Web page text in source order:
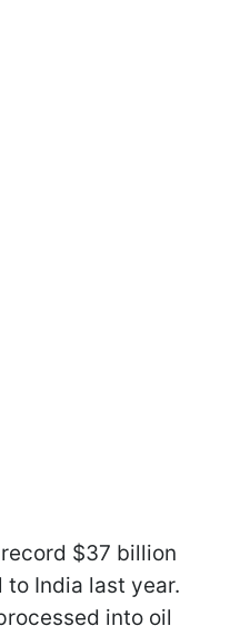
$37 billion
India last year.
into oil